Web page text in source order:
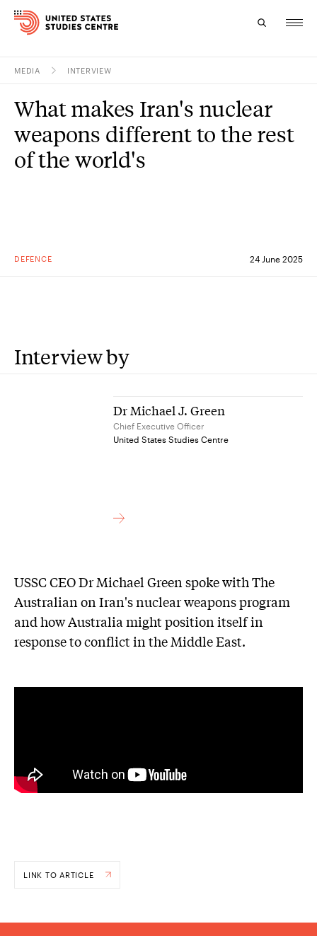
Research
Study
MEDIA INTERVIEW
DEFENCE 24 June 2025
What makes Iran's nuclear
weapons different to the rest
of the world's
Interview by
Dr Michael J. Green
Chief Executive Officer
United States Studies Centre
USSC CEO Dr Michael Green spoke with The
Australian on Iran's nuclear weapons program
and how Australia might position itself in
response to conflict in the Middle East.
LINK TO ARTICLE